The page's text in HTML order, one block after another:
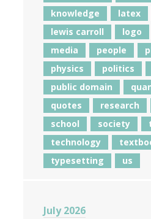
knowledge
latex
lewis carroll
logo
media
people
physics
politics
public domain
quotes
research
school
society
technology
typesetting
us
July 2026